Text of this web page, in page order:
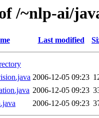
/~nlp-ai/
Last modified
2006-12-05 09:23
2006-12-05 09:23
2006-12-05 09:23